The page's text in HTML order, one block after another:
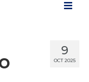
9
OCT 2025